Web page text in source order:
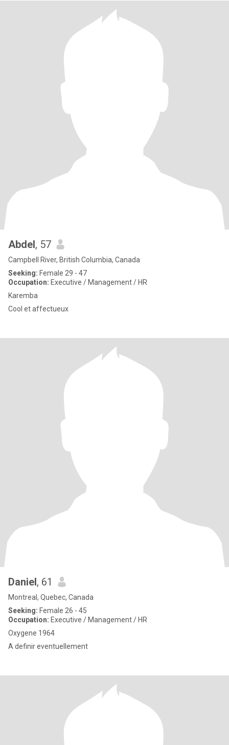
Abdel, 57
Campbell River, British Columbia, Canada
Seeking: Female 29 - 47
Occupation: Executive / Management / HR
Karemba
Cool et affectueux
Daniel, 61
Montreal, Quebec, Canada
Seeking: Female 26 - 45
Occupation: Executive / Management / HR
Oxygene 1964
A definir eventuellement